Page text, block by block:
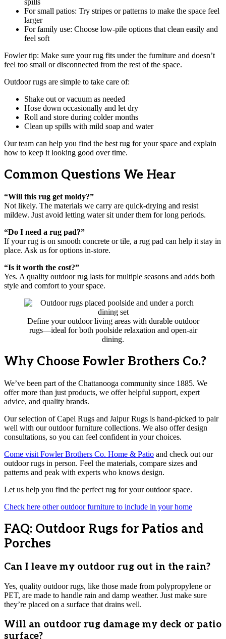
spills
For small patios: Try stripes or patterns to make the space feel
larger
For family use: Choose low-pile options that clean easily and
feel soft
Fowler tip: Make sure your rug fits under the furniture and doesn’t
feel too small or disconnected from the rest of the space.
Outdoor rugs are simple to take care of:
Shake out or vacuum as needed
Hose down occasionally and let dry
Roll and store during colder months
Clean up spills with mild soap and water
Our team can help you find the best rug for your space and explain
how to keep it looking good over time.
Common Questions We Hear
“Will this rug get moldy?”
Not likely. The materials we carry are quick-drying and resist
mildew. Just avoid letting water sit under them for long periods.
“Do I need a rug pad?”
If your rug is on smooth concrete or tile, a rug pad can help it stay in
place. Ask us for options in-store.
“Is it worth the cost?”
Yes. A quality outdoor rug lasts for multiple seasons and adds both
style and comfort to your space.
Define your outdoor living areas with durable outdoor
rugs—ideal for both poolside relaxation and open-air
dining.
Why Choose Fowler Brothers Co.?
We’ve been part of the Chattanooga community since 1885. We
offer more than just products, we offer helpful support, expert
advice, and quality brands.
Our selection of Capel Rugs and Jaipur Rugs is hand-picked to pair
well with our outdoor furniture collections. We also offer design
consultations, so you can feel confident in your choices.
Come visit Fowler Brothers Co. Home & Patio and check out our
outdoor rugs in person. Feel the materials, compare sizes and
patterns and peak with experts who knows design.
Let us help you find the perfect rug for your outdoor space.
Check here other outdoor furniture to include in your home
FAQ: Outdoor Rugs for Patios and
Porches
Can I leave my outdoor rug out in the rain?
Yes, quality outdoor rugs, like those made from polypropylene or
PET, are made to handle rain and damp weather. Just make sure
they’re placed on a surface that drains well.
Will an outdoor rug damage my deck or patio
surface?